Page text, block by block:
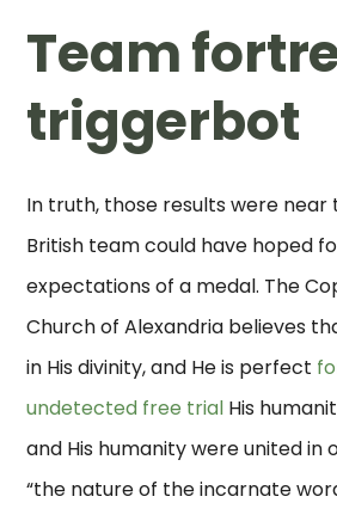
Team
triggerbot
In truth, those results were
British team could have hoped
expectations of a medal. The
Church of Alexandria believes
in His divinity, and He is perfect
undetected free trial His
and His humanity were united in
“the nature of the incarnate